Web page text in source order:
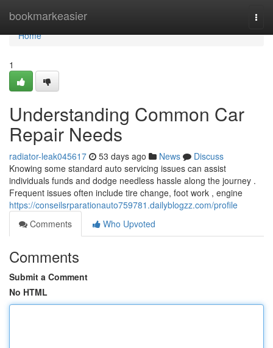
bookmarkeasier
Home
Home
1
Understanding Common Car
Repair Needs
radiator-leak045617 53 days ago News
Discuss
Knowing some standard auto servicing issues can assist
individuals funds and dodge needless hassle along the journey .
Frequent issues often include tire change, foot work , engine
https://conseilsrparationauto759781.dailyblogzz.com/profile
Comments
Who Upvoted
Comments
Submit a Comment
No HTML